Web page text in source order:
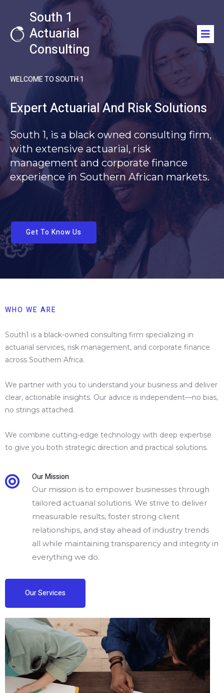
South 1
Actuarial
Consulting
WELCOME TO SOUTH 1
Expert Actuarial And Risk Solutions
South 1, is a black owned consulting firm,
with extensive actuarial, risk
management and corporate finance
experience in Southern African markets.
Get To Know Us
WHO WE ARE
South1 is a black-owned consulting firm specializing in
actuarial services, risk management, and corporate finance
across Southern Africa.
We partner with you to understand your business and deliver
clear, actionable insights. Our advice is independent—no bias,
no strings attached.
We combine cutting-edge technology with deep expertise
to give you both strategic direction and practical solutions.
Our Mission
Our mission is to empower businesses through
tailored actuarial solutions. We strive to deliver
measurable results, foster strong client
relationships, and stay ahead of industry trends
all while maintaining transparency and integrity in
everything we do.
Our Services